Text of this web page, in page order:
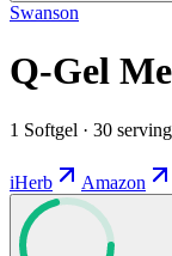
Swanson
Q-Gel
1 Softgel · 30
iHerb Amazon